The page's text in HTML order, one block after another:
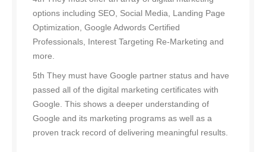
options including SEO, Social Media, Landing Page
Optimization, Google Adwords Certified
Professionals, Interest Targeting Re-Marketing and
more.
5th They must have Google partner status and have
passed all of the digital marketing certificates with
Google. This shows a deeper understanding of
Google and its marketing programs as well as a
proven track record of delivering meaningful results.